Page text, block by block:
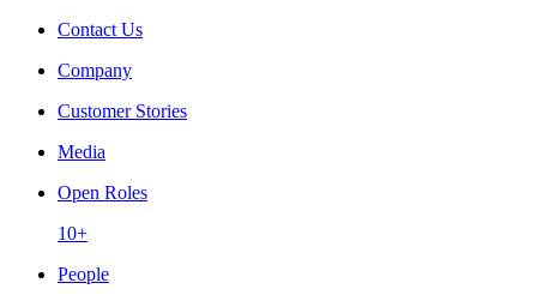
Contact Us
Company
Customer Stories
Media
Open Roles
10+
People